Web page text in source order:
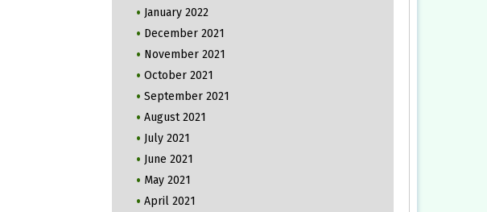
January 2022
December 2021
November 2021
October 2021
September 2021
August 2021
July 2021
June 2021
May 2021
April 2021